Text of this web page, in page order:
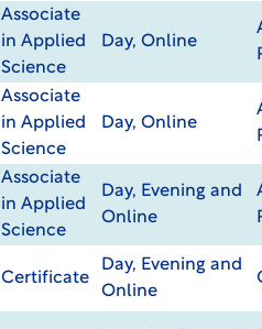
Associate
in Applied
Science
Day, Online
Associate
in Applied
Science
Day, Online
Associate
in Applied
Science
Day, Evening and
Online
Certificate
Day, Evening and
Online